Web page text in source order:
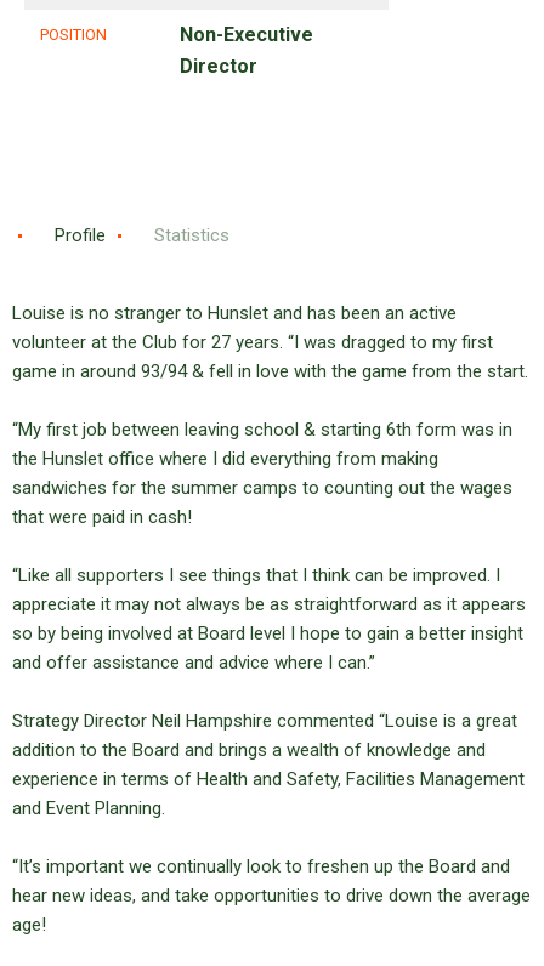
POSITION
Non-Executive
Director
Profile Statistics
Louise is no stranger to Hunslet and has been an active
volunteer at the Club for 27 years. “I was dragged to my first
game in around 93/94 & fell in love with the game from the start.
“My first job between leaving school & starting 6th form was in
the Hunslet office where I did everything from making
sandwiches for the summer camps to counting out the wages
that were paid in cash!
“Like all supporters I see things that I think can be improved. I
appreciate it may not always be as straightforward as it appears
so by being involved at Board level I hope to gain a better insight
and offer assistance and advice where I can.”
Strategy Director Neil Hampshire commented “Louise is a great
addition to the Board and brings a wealth of knowledge and
experience in terms of Health and Safety, Facilities Management
and Event Planning.
“It’s important we continually look to freshen up the Board and
hear new ideas, and take opportunities to drive down the average
age!